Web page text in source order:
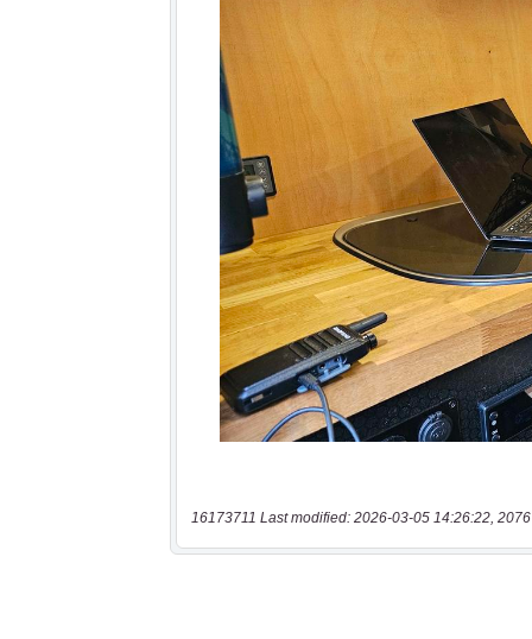
16173711 Last modified: 2026-03-05 14:26:22,